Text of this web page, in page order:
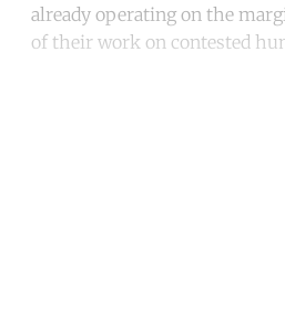
already operating on the
of their work on contested